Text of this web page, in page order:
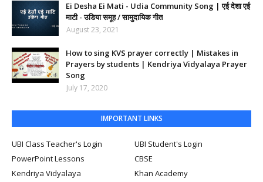
Ei Desha Ei Mati - Udia Community Song | एई देशा एई
माटी - उडिया समूह / सामुदायिक गीत
August 23, 2021
How to sing KVS prayer correctly | Mistakes in
Prayers by students | Kendriya Vidyalaya Prayer
Song
July 17, 2020
IMPORTANT LINKS
UBI Class Teacher's Login
UBI Student's Login
PowerPoint Lessons
CBSE
Kendriya Vidyalaya
Khan Academy